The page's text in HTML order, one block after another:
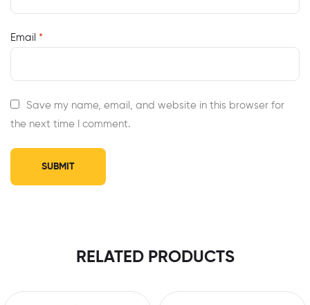
Email *
Save my name, email, and website in this browser for
the next time I comment.
RELATED PRODUCTS